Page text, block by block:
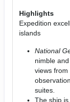
Highlights
Expedition
islands
National
nimble
views from
suites.
The ship